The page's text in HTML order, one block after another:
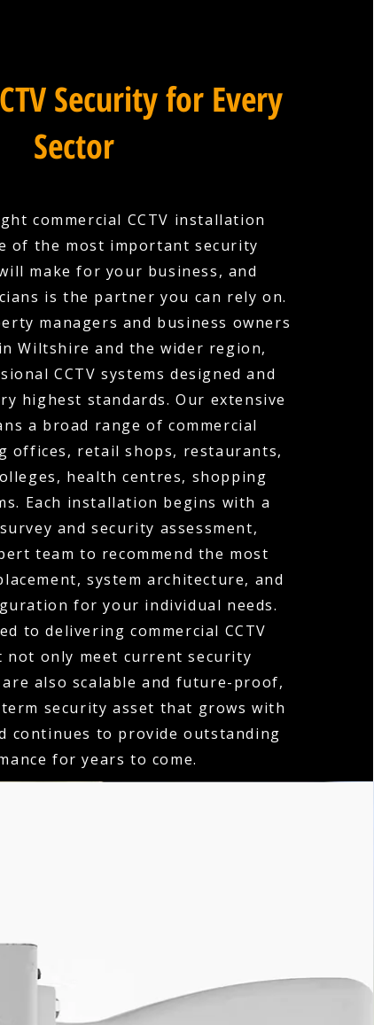
Security for Every
Sector
commercial CCTV installation
of the most important security
make for your business, and
is the partner you can rely on.
managers and business owners
Wiltshire and the wider region,
CCTV systems designed and
highest standards. Our extensive
a broad range of commercial
offices, retail shops, restaurants,
health centres, shopping
Each installation begins with a
and security assessment,
team to recommend the most
system architecture, and
for your individual needs.
to delivering commercial CCTV
only meet current security
also scalable and future-proof,
security asset that grows with
continues to provide outstanding
for years to come.